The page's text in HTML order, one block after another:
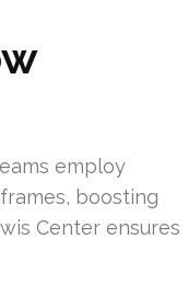
employ
boosting
Center ensures